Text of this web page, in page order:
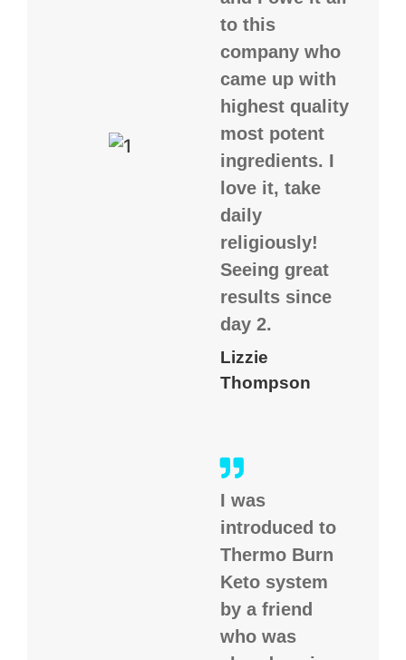
to this
company who
came up with
highest quality
most potent
ingredients. I
love it, take
daily
religiously!
Seeing great
results since
day 2.
Lizzie
Thompson
I was
introduced to
Thermo Burn
Keto system
by a friend
who was